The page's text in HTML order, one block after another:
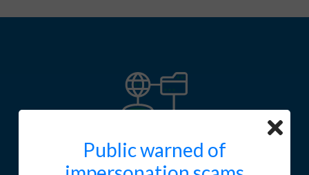
SFC Fintech contact point
Public warned of